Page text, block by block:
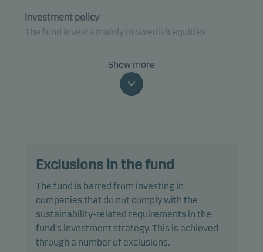
Investment policy
The fund invests mainly in Swedish equities.
The fund is categorised as article 8 under SFDR and
promotes environmental and/or social
characteristics, as well as good governance
management team selects securities that appear
to offer superior investment characteristics.
The fund generally expects that its holdings, and
Show more
Exclusions in the fund
The fund is barred from investing in
companies that do not comply with the
sustainability-related requirements in the
fund's investment strategy. This is achieved
through a number of exclusions.